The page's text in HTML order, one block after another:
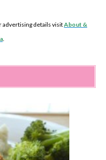
advertising details visitAbout &
.